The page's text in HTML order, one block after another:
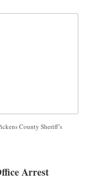
County Sheriff’s
Arrest